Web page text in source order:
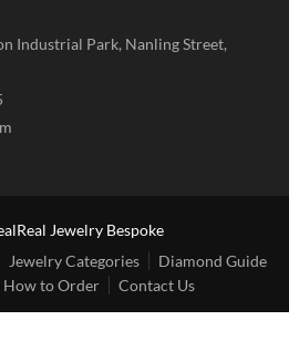
Industrial Park, Nanling Street,
Jewelry Bespoke
Jewelry Categories
Diamond Guide
How to Order Contact Us